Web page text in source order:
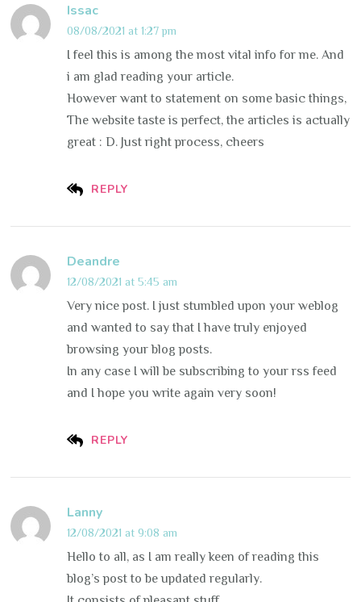
Issac
08/08/2021 at 1:27 pm
REPLY
I feel this is among the most vital info for me. And
i am glad reading your article.
However want to statement on some basic things,
The website taste is perfect, the articles is actually
great : D. Just right process, cheers
Deandre
12/08/2021 at 5:45 am
REPLY
Very nice post. I just stumbled upon your weblog
and wanted to say that I have truly enjoyed
browsing your blog posts.
In any case I will be subscribing to your rss feed
and I hope you write again very soon!
Lanny
12/08/2021 at 9:08 am
Hello to all, as I am really keen of reading this
blog’s post to be updated regularly.